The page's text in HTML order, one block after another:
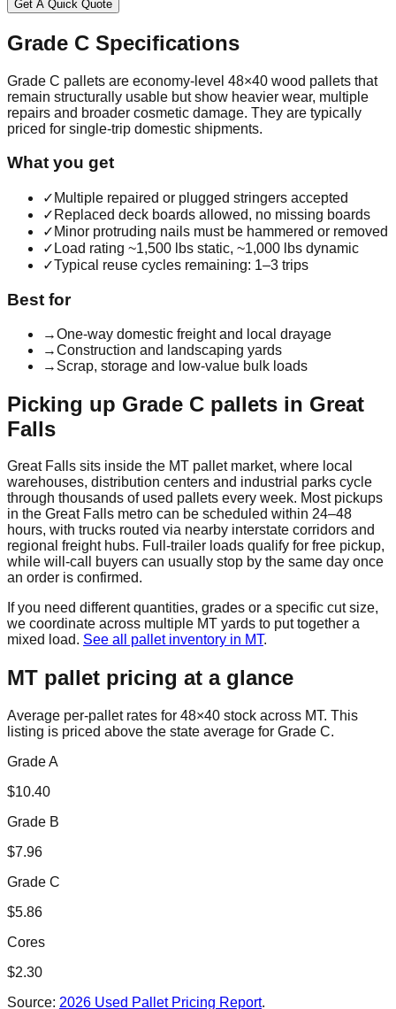
Get A Quick Quote
Grade C Specifications
Grade C pallets are economy-level 48×40 wood pallets that
remain structurally usable but show heavier wear, multiple
repairs and broader cosmetic damage. They are typically
priced for single-trip domestic shipments.
What you get
✓ Multiple repaired or plugged stringers accepted
✓ Replaced deck boards allowed, no missing boards
✓ Minor protruding nails must be hammered or removed
✓ Load rating ~1,500 lbs static, ~1,000 lbs dynamic
✓Typical reuse cycles remaining: 1–3 trips
Best for
→One-way domestic freight and local drayage
→Construction and landscaping yards
→ Scrap, storage and low-value bulk loads
Picking up Grade C pallets in Great
Falls
Great Falls sits inside the MT pallet market, where local
warehouses, distribution centers and industrial parks cycle
through thousands of used pallets every week. Most pickups
in the Great Falls metro can be scheduled within 24–48
hours, with trucks routed via nearby interstate corridors and
regional freight hubs. Full-trailer loads qualify for free pickup,
while will-call buyers can usually stop by the same day once
an order is confirmed.
If you need different quantities, grades or a specific cut size,
we coordinate across multiple MT yards to put together a
mixed load. See all pallet inventory in MT.
MT pallet pricing at a glance
Average per-pallet rates for 48×40 stock across MT. This
listing is priced above the state average for Grade C.
Grade A
$10.40
Grade B
$7.96
Grade C
$5.86
Cores
$2.30
Source: 2026 Used Pallet Pricing Report.